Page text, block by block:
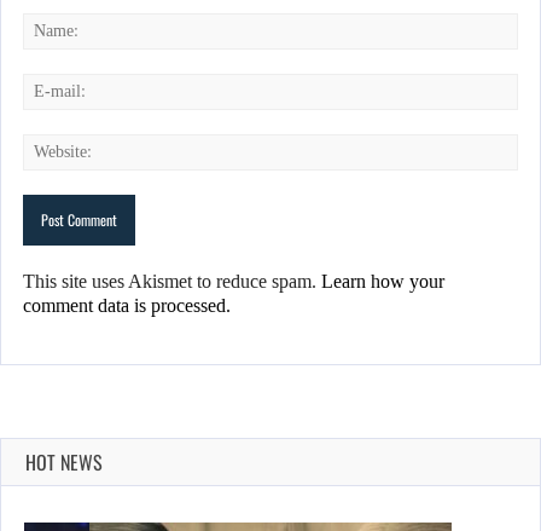
This site uses Akismet to reduce spam. Learn how your
comment data is processed.
HOT NEWS